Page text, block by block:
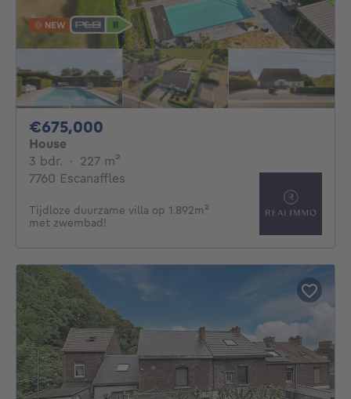
NEW
€675,000
House
3 bdr. 3 bedrooms
· 227 m²
7760 Escanaffles
Tijdloze duurzame villa op 1.892m²
met zwembad!